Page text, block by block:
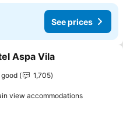
See prices
to favorites
Aspa Vila
good
1,705
view accommodationsSee